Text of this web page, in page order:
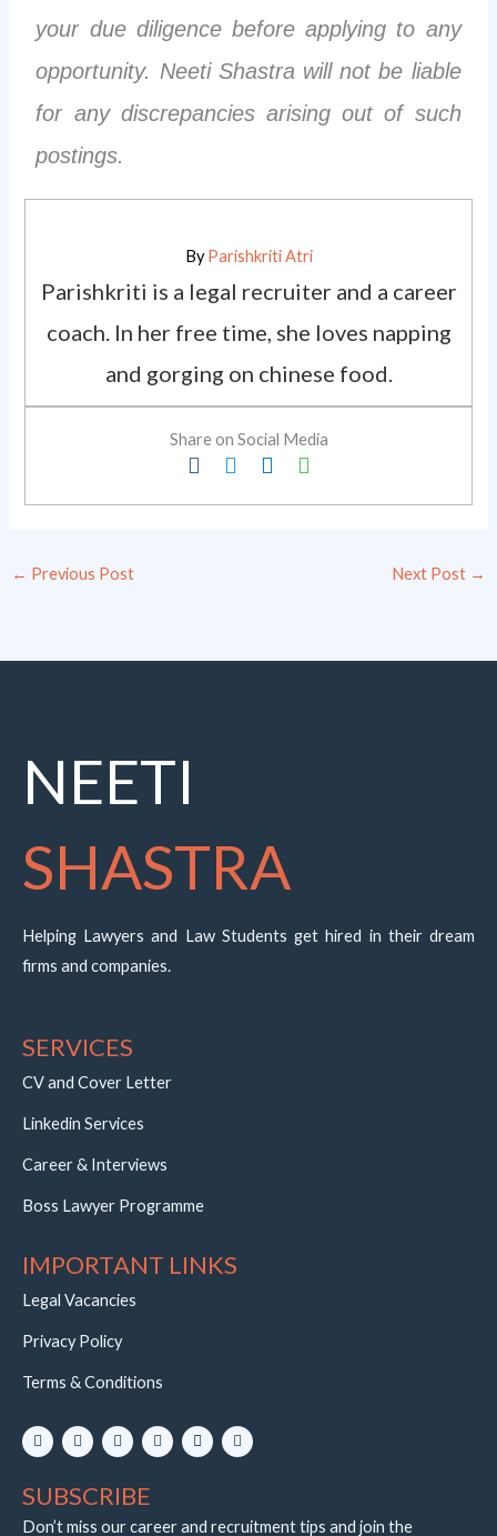
your due diligence before applying to any
opportunity. Neeti Shastra will not be liable
for any discrepancies arising out of such
postings.
ByParishkriti Atri
Parishkriti is a legal recruiter and a career
coach. In her free time, she loves napping
and gorging on chinese food.
Share on Social Media
← Previous Post Next Post →
NEETI
SHASTRA
Helping Lawyers and Law Students get hired in their dream
firms and companies.
SERVICES
CV and Cover Letter
Linkedin Services
Career & Interviews
Boss Lawyer Programme
IMPORTANT LINKS
Legal Vacancies
Privacy Policy
Terms & Conditions
L
i
n
e
d
i
I
n
s
a
g
r
Y
o
u
u
b
e
W
h
a
p
E
n
v
p
T
e
l
a
SUBSCRIBE
Don’t miss our career and recruitment tips and join the